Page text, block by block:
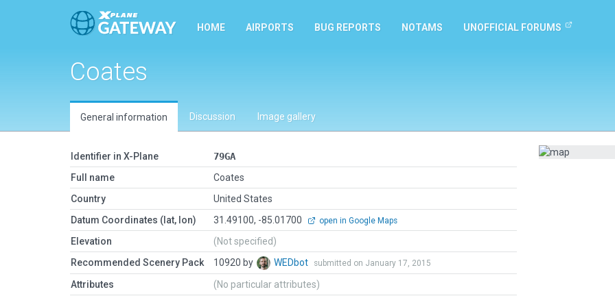
HOME AIRPORTS BUG REPORTS NOTAMS UNOFFICIAL FORUMS
Coates
General information Discussion Image gallery
Identifier in X-Plane
79GA
Full name
Coates
Country
United States
Datum Coordinates (lat, lon)
31.49100, -85.01700 open in Google Maps
Elevation
(Not specified)
Recommended Scenery Pack
10920 by WEDbot submitted on January 17, 2015
Attributes (No particular attributes)